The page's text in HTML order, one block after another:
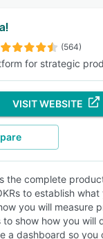
(564)
for strategic
VISIT WEBSITE
the complete
to establish
you will measure
to show how you will
a dashboard so you